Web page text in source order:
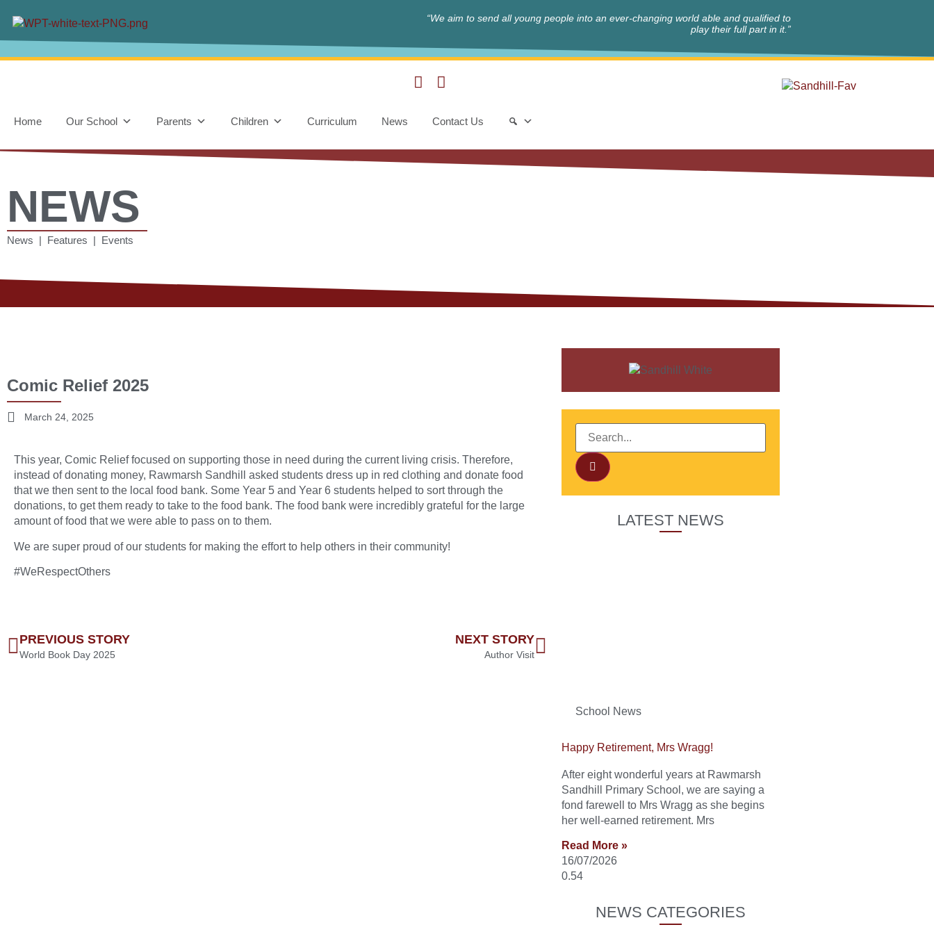
“We aim to send all young people into an ever-changing world able and qualified to
play their full part in it.”
Home Our School Parents Children Curriculum News Contact Us
NEWS
News | Features | Events
Comic Relief 2025
March 24, 2025
This year, Comic Relief focused on supporting those in need during the current living crisis. Therefore,
instead of donating money, Rawmarsh Sandhill asked students dress up in red clothing and donate food
that we then sent to the local food bank. Some Year 5 and Year 6 students helped to sort through the
donations, to get them ready to take to the food bank. The food bank were incredibly grateful for the large
amount of food that we were able to pass on to them.
We are super proud of our students for making the effort to help others in their community!
#WeRespectOthers
PREVIOUS STORY
World Book Day 2025
NEXT STORY
Author Visit
LATEST NEWS
School News
Happy Retirement, Mrs Wragg!
After eight wonderful years at Rawmarsh
Sandhill Primary School, we are saying a
fond farewell to Mrs Wragg as she begins
her well-earned retirement. Mrs
Read More »
16/07/2026
NEWS CATEGORIES